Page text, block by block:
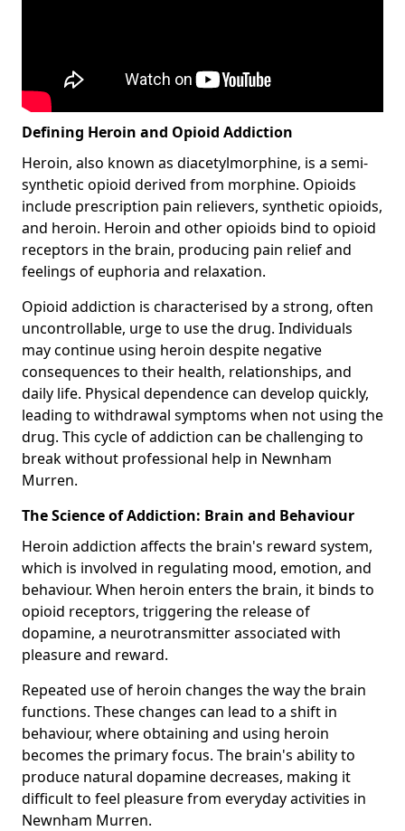
Defining Heroin and Opioid Addiction
Heroin, also known as diacetylmorphine, is a semi-
synthetic opioid derived from morphine. Opioids
include prescription pain relievers, synthetic opioids,
and heroin. Heroin and other opioids bind to opioid
receptors in the brain, producing pain relief and
feelings of euphoria and relaxation.
Opioid addiction is characterised by a strong, often
uncontrollable, urge to use the drug. Individuals
may continue using heroin despite negative
consequences to their health, relationships, and
daily life. Physical dependence can develop quickly,
leading to withdrawal symptoms when not using the
drug. This cycle of addiction can be challenging to
break without professional help in Newnham
Murren.
The Science of Addiction: Brain and Behaviour
Heroin addiction affects the brain's reward system,
which is involved in regulating mood, emotion, and
behaviour. When heroin enters the brain, it binds to
opioid receptors, triggering the release of
dopamine, a neurotransmitter associated with
pleasure and reward.
Repeated use of heroin changes the way the brain
functions. These changes can lead to a shift in
behaviour, where obtaining and using heroin
becomes the primary focus. The brain's ability to
produce natural dopamine decreases, making it
difficult to feel pleasure from everyday activities in
Newnham Murren.